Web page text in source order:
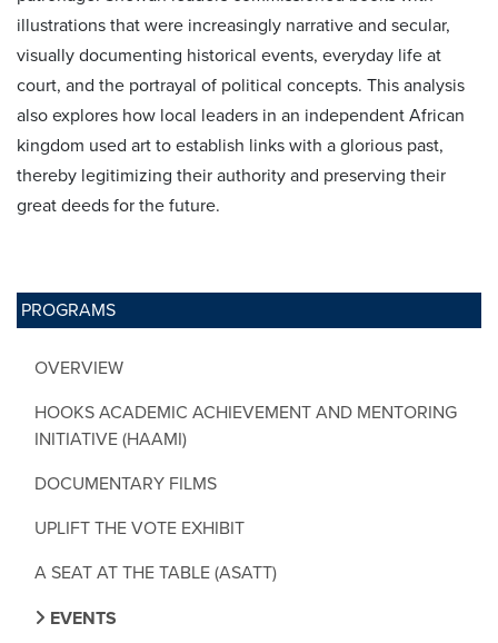
PROGRAMS
OVERVIEW
HOOKS ACADEMIC ACHIEVEMENT AND MENTORING
INITIATIVE (HAAMI)
DOCUMENTARY FILMS
UPLIFT THE VOTE EXHIBIT
A SEAT AT THE TABLE (ASATT)
EVENTS
illustrations that were increasingly narrative and secular,
visually documenting historical events, everyday life at
court, and the portrayal of political concepts. This analysis
also explores how local leaders in an independent African
kingdom used art to establish links with a glorious past,
thereby legitimizing their authority and preserving their
great deeds for the future.